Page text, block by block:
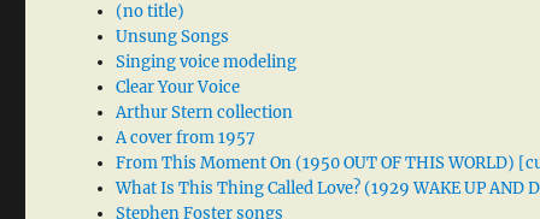
(no title)
Unsung Songs
Singing voice modeling
Clear Your Voice
Arthur Stern collection
A cover from 1957
From This Moment On (1950 OUT OF THIS WORLD)
What Is This Thing Called Love? (1929 WAKE UP AND
Stephen Foster songs